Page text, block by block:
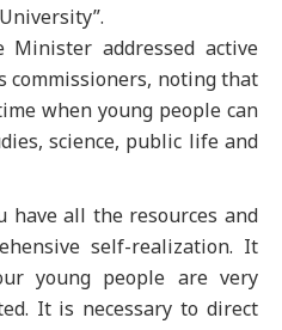
addressed active
commissioners, noting that
when young people can
science, public life and
have all the resources and
self-realization. It
young people are very
It is necessary to direct